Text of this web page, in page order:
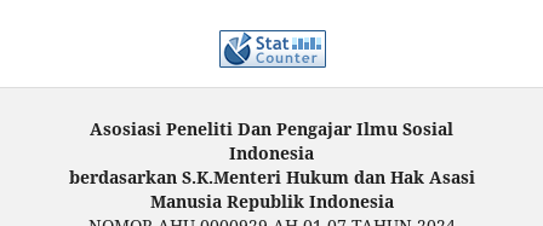
Asosiasi Peneliti Dan Pengajar Ilmu Sosial
Indonesia
berdasarkan S.K.Menteri Hukum dan Hak Asasi
Manusia Republik Indonesia